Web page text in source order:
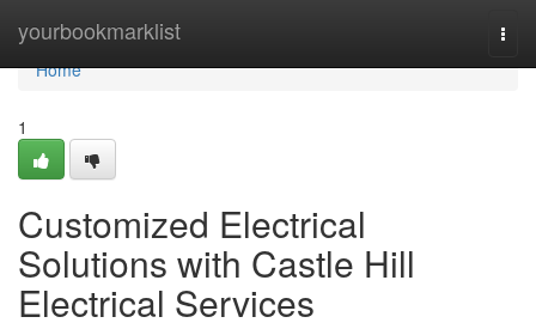
yourbookmarklist
Home
Home
1
Customized Electrical
Solutions with Castle Hill
Electrical Services